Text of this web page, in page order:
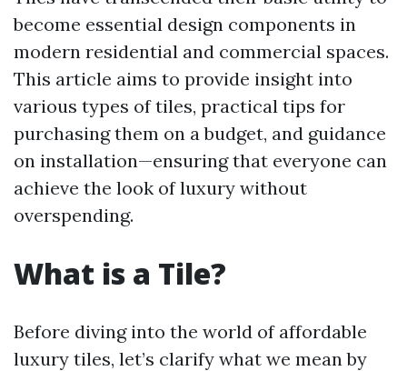
become essential design components in
modern residential and commercial spaces.
This article aims to provide insight into
various types of tiles, practical tips for
purchasing them on a budget, and guidance
on installation—ensuring that everyone can
achieve the look of luxury without
overspending.
What is a Tile?
Before diving into the world of affordable
luxury tiles, let’s clarify what we mean by